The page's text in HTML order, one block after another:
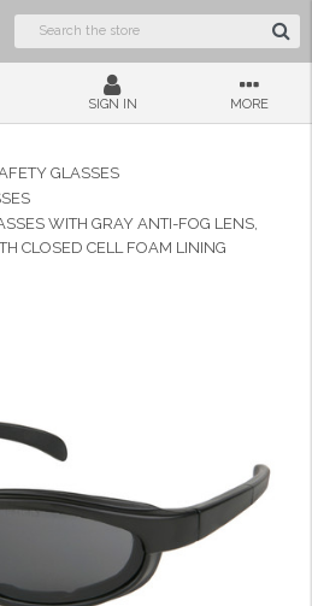
SIGN IN MORE
GLASSES
WITH GRAY ANTI-FOG LENS,
CLOSED CELL FOAM LINING